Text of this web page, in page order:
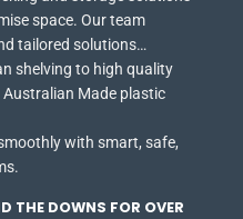
space. Our team
tailored solutions…
shelving to high quality
Made plastic
with smart, safe,
THE DOWNS FOR OVER